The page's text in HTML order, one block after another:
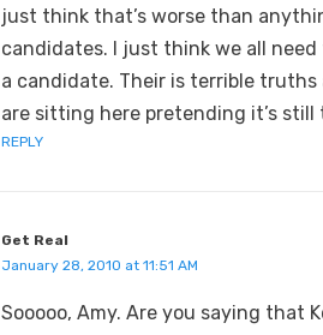
just think that’s worse than
candidates. I just think we all
a candidate. Their is terrible
are sitting here pretending it’s still
REPLY
Get Real
January 28, 2010 at 11:51 AM
Sooooo, Amy. Are you saying that